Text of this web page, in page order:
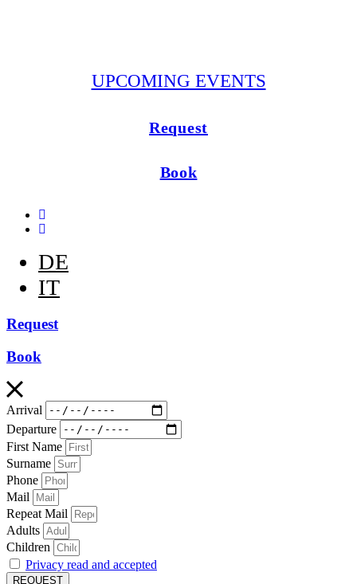
UPCOMING EVENTS
Request
Book
DE
IT
Request
Book
Arrival
Departure
First Name
Surname
Phone
Mail
Repeat Mail
Adults
Children
Privacy read and accepted
REQUEST